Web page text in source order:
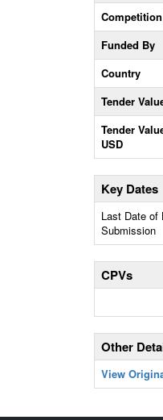
Funded By
Country
Tender
Tender
USD
Key Dates
Last Date of
Submission
CPVs
Other
View